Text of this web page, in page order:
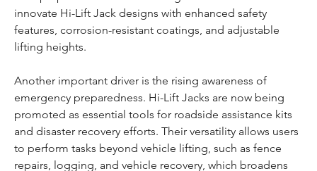
innovate Hi-Lift Jack designs with enhanced safety
features, corrosion-resistant coatings, and adjustable
lifting heights.
Another important driver is the rising awareness of
emergency preparedness. Hi-Lift Jacks are now being
promoted as essential tools for roadside assistance kits
and disaster recovery efforts. Their versatility allows users
to perform tasks beyond vehicle lifting, such as fence
repairs, logging, and vehicle recovery, which broadens